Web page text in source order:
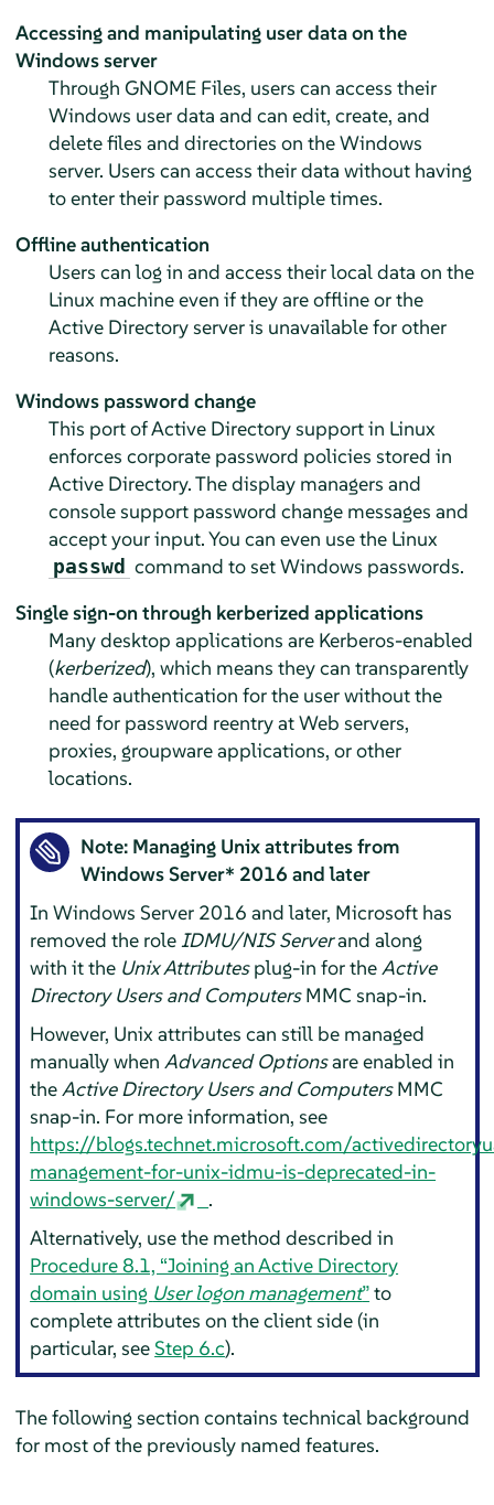
Accessing and manipulating user data on the
Windows server
Through GNOME Files, users can access their
Windows user data and can edit, create, and
delete files and directories on the Windows
server. Users can access their data without having
to enter their password multiple times.
Offline authentication
Users can log in and access their local data on the
Linux machine even if they are offline or the
Active Directory server is unavailable for other
reasons.
Windows password change
This port of Active Directory support in Linux
enforces corporate password policies stored in
Active Directory. The display managers and
console support password change messages and
accept your input. You can even use the Linux
passwd command to set Windows passwords.
Single sign-on through kerberized applications
Many desktop applications are Kerberos-enabled
(kerberized), which means they can transparently
handle authentication for the user without the
need for password reentry at Web servers,
proxies, groupware applications, or other
locations.
Note: Managing Unix attributes from
Windows Server* 2016 and later
In Windows Server 2016 and later, Microsoft has
removed the roleIDMU/NIS Serverand along
with it the Unix Attributesplug-in for theActive
Directory Users and ComputersMMC snap-in.
However, Unix attributes can still be managed
manually whenAdvanced Optionsare enabled in
theActive Directory Users and ComputersMMC
snap-in. For more information, see
https://blogs.technet.microsoft.com/
management-for-unix-idmu-is-deprecated-in-
windows-server/
.
Alternatively, use the method described in
Procedure 8.1, “Joining an Active Directory
domain using User logon management”to
complete attributes on the client side (in
particular, seeStep 6.c).
The following section contains technical background
for most of the previously named features.